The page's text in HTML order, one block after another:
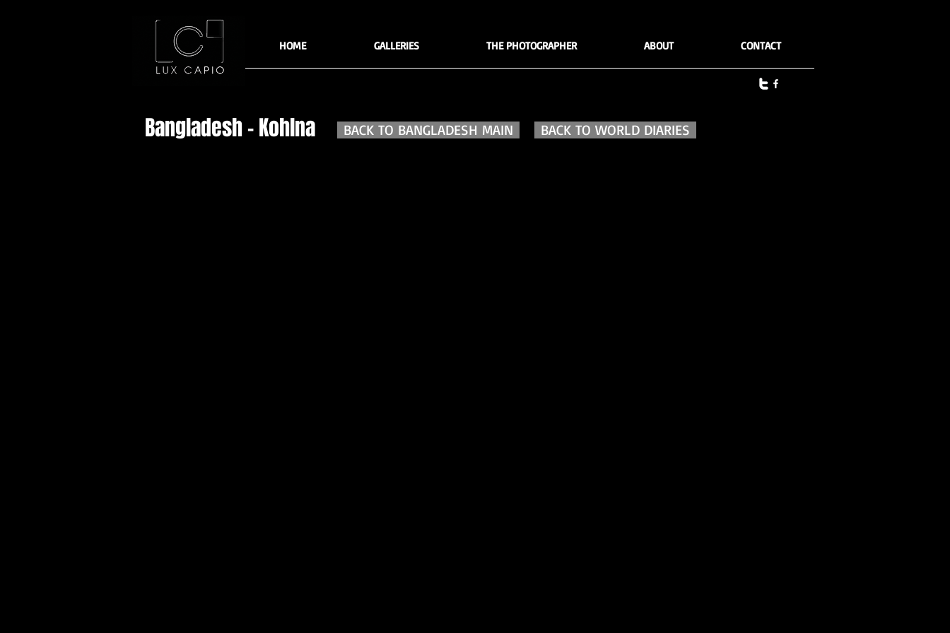
HOME GALLERIES THE PHOTOGRAPHER ABOUT CONTACT
Bangladesh - Kohlna BACK TO WORLD DIARIES
BACK TO BANGLADESH MAIN